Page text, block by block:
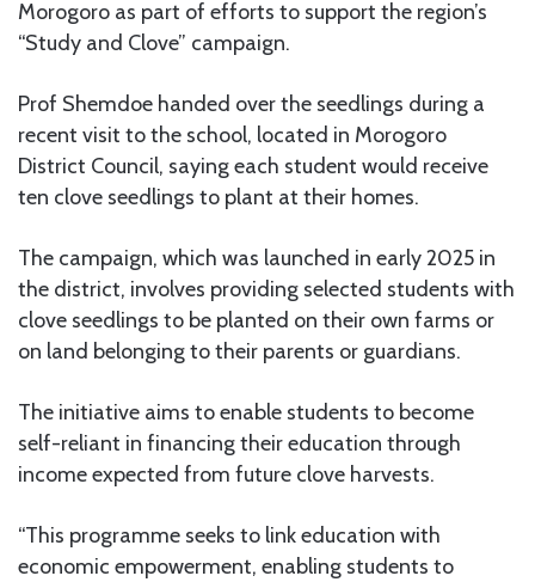
Morogoro as part of efforts to support the region’s
“Study and Clove” campaign.
Prof Shemdoe handed over the seedlings during a
recent visit to the school, located in Morogoro
District Council, saying each student would receive
ten clove seedlings to plant at their homes.
The campaign, which was launched in early 2025 in
the district, involves providing selected students with
clove seedlings to be planted on their own farms or
on land belonging to their parents or guardians.
The initiative aims to enable students to become
self-reliant in financing their education through
income expected from future clove harvests.
“This programme seeks to link education with
economic empowerment, enabling students to